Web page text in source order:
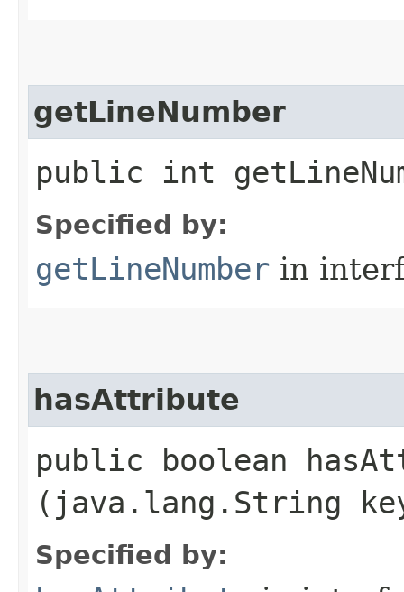
getLineNumber
public int
Specified by:
getLineNumber in
hasAttribute
public boolean
(java.lang.String
Specified by: